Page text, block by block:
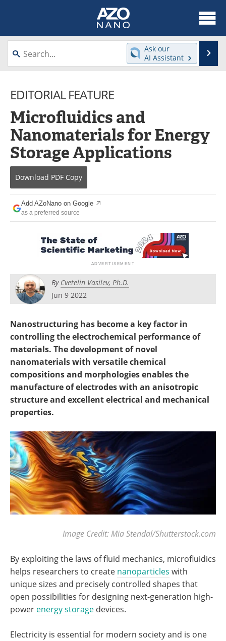
About
News
Videos
Interviews
Journals
Events
Books
Advertise
Newsletters
Ask our
AI Assistant
EDITORIAL FEATURE
Microfluidics and
Nanomaterials for Energy
Storage Applications
Download PDF Copy
Add AZoNano on Google
as a preferred source
By Cvetelin Vasilev, Ph.D.
Jun 9 2022
Nanostructuring has become a key factor in
controlling the electrochemical performance of
materials. The development of novel
nanomaterials with versatile chemical
compositions and morphologies enables the
manufacture of electrodes with an anisotropic
structure and excellent electrical and mechanical
properties.
Image Credit: Mia Stendal/Shutterstock.com
By exploiting the laws of fluid mechanics, microfluidics
helps researchers to create nanoparticles with
unique sizes and precisely controlled shapes that
open possibilities for designing next-generation high-
power energy storage devices.
Electricity is essential for modern society and is one